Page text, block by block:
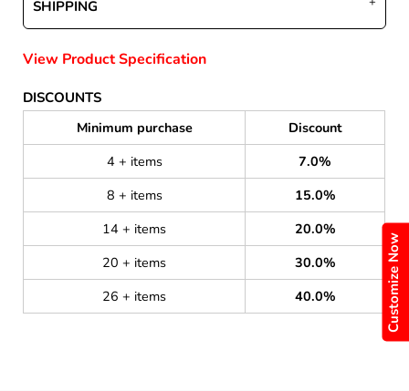
Customize Now
SHIPPING
View Product Specification
DISCOUNTS
Minimum purchase
Discount
4 + items
7.0%
8 + items
15.0%
14 + items
20.0%
20 + items
30.0%
26 + items
40.0%